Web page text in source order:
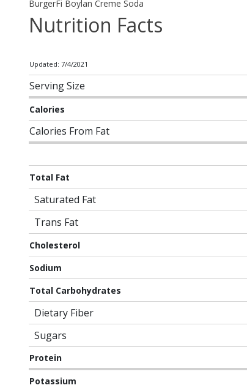
BurgerFi Boylan Creme Soda
Nutrition Facts
Updated: 7/4/2021
Serving Size
Calories
Calories From Fat
Total Fat
Saturated Fat
Trans Fat
Cholesterol
Sodium
Total Carbohydrates
Dietary Fiber
Sugars
Protein
Potassium